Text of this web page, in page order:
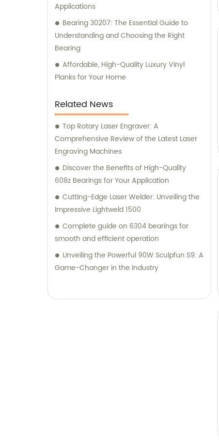
Applications
Bearing 30207: The Essential Guide to
Understanding and Choosing the Right
Bearing
Affordable, High-Quality Luxury Vinyl
Planks for Your Home
Related News
Top Rotary Laser Engraver: A
Comprehensive Review of the Latest Laser
Engraving Machines
Discover the Benefits of High-Quality
608z Bearings for Your Application
Cutting-Edge Laser Welder: Unveiling the
Impressive Lightweld 1500
Complete guide on 6304 bearings for
smooth and efficient operation
Unveiling the Powerful 90W Sculpfun S9: A
Game-Changer in the Industry